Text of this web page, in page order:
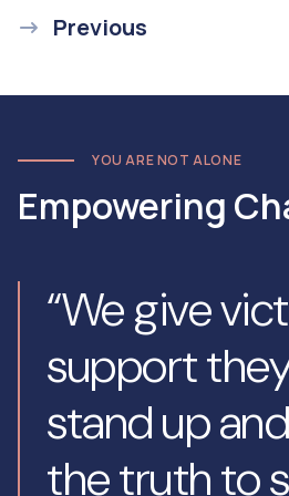
Previous
YOU ARE NOT ALONE
Empowering
“We give
support
stand up
the truth to